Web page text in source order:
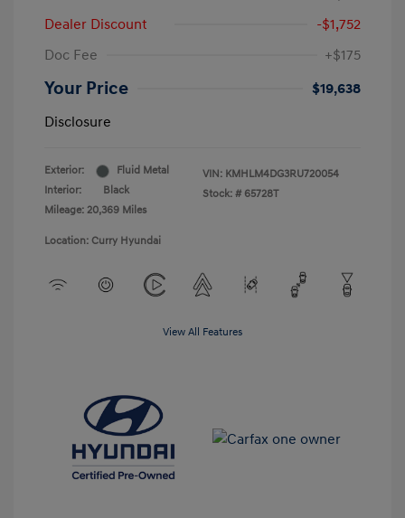
Dealer Discount
-$1,752
Doc Fee
+$175
Your Price
$19,638
Disclosure
Exterior:
Fluid Metal
Interior:
Black
Mileage: 20,369 Miles
VIN: KMHLM4DG3RU720054
Stock: # 65728T
Location: Curry Hyundai
View All Features